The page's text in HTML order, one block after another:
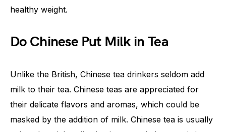
healthy weight.
Do Chinese Put Milk in Tea
Unlike the British, Chinese tea drinkers seldom add
milk to their tea. Chinese teas are appreciated for
their delicate flavors and aromas, which could be
masked by the addition of milk. Chinese tea is usually